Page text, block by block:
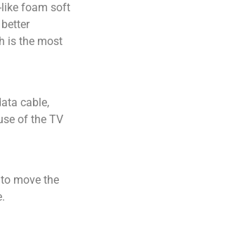
like foam soft
is the most
cable,
of the TV
move the